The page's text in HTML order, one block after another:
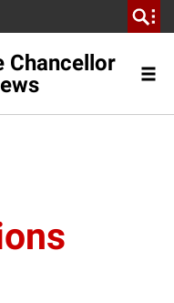
Chancellor